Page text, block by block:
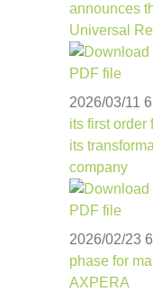
announces
Universal
PDF file
2026/03/11
its first order
its
company
PDF file
2026/02/23
phase for
AXPERA